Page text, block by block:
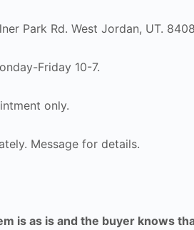
Park Rd. West Jordan, UT.
Friday 10-7.
only.
Message for details.
is as is and the buyer knows